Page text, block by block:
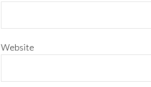
Website